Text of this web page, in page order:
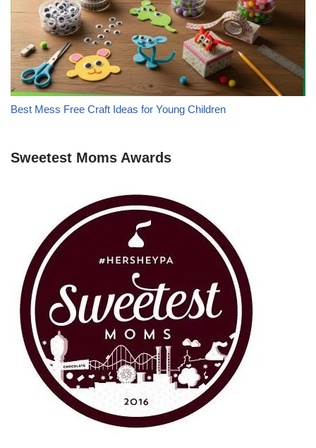
Best Mess Free Craft Ideas for Young Children
Sweetest Moms Awards